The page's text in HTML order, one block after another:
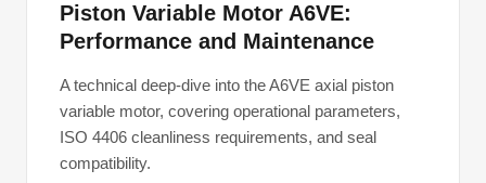
Piston Variable Motor A6VE:
Performance and Maintenance
A technical deep-dive into the A6VE axial piston
variable motor, covering operational parameters,
ISO 4406 cleanliness requirements, and seal
compatibility.